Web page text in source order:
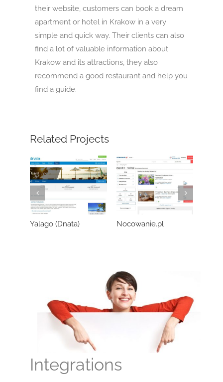
their website, customers can book a dream
apartment or hotel in Krakow in a very
simple and quick way. Their clients can also
find a lot of valuable information about
Krakow and its attractions, they also
recommend a good restaurant and help you
find a guide.
Related Projects
Yalago (Dnata) Nocowanie.pl
Integrations